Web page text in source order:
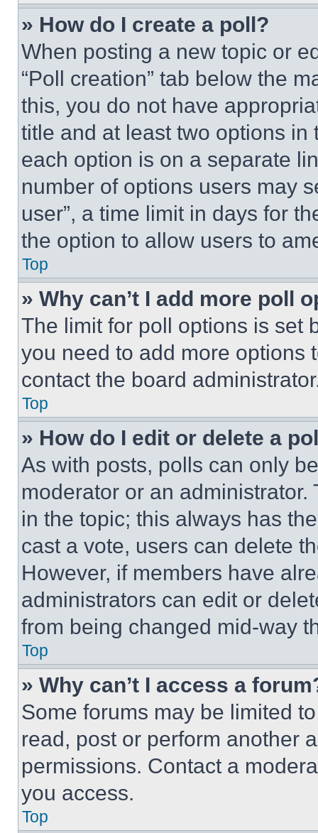
» How do I create a poll?
When posting a new topic or
“Poll creation” tab below the
this, you do not have
title and at least two options
each option is on a separate
number of options users may
user”, a time limit in days for
the option to allow users to
Top
» Why can’t I add more poll
The limit for poll options is set
you need to add more options
contact the board
Top
» How do I edit or delete a
As with posts, polls can only
moderator or an
in the topic; this always has
cast a vote, users can delete
However, if members have
administrators can edit or
from being changed mid-way
Top
» Why can’t I access a
Some forums may be limited
read, post or perform another
permissions. Contact a
you access.
Top